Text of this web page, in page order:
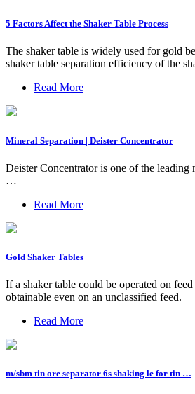
5 Factors Affect the Shaker Table Process
The shaker table is widely used for gold
shaker table separation efficiency of the
Read More
Mineral Separation | Deister Concentrator
Deister Concentrator is one of the
…
Read More
Gold Shaker Tables
If a shaker table could be operated on
obtainable even on an unclassified feed.
Read More
m/sbm tin ore separator 6s shaking le for tin …